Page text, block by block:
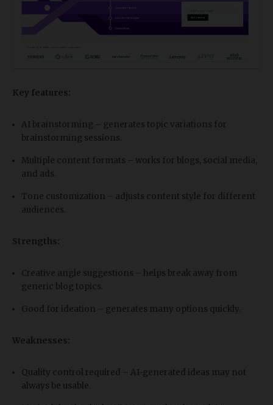
Key features:
AI brainstorming – generates topic variations for
brainstorming sessions.
Multiple content formats – works for blogs, social media,
and ads.
Tone customization – adjusts content style for different
audiences.
Strengths:
Creative angle suggestions – helps break away from
generic blog topics.
Good for ideation – generates many options quickly.
Weaknesses:
Quality control required – AI-generated ideas may not
always be usable.